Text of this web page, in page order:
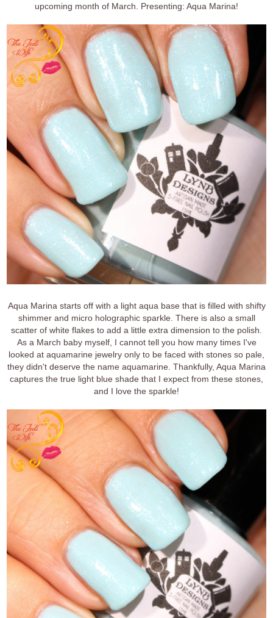
upcoming month of March. Presenting: Aqua Marina!
Aqua Marina starts off with a light aqua base that is filled with shifty
shimmer and micro holographic sparkle. There is also a small
scatter of white flakes to add a little extra dimension to the polish.
As a March baby myself, I cannot tell you how many times I've
looked at aquamarine jewelry only to be faced with stones so pale,
they didn't deserve the name aquamarine. Thankfully, Aqua Marina
captures the true light blue shade that I expect from these stones,
and I love the sparkle!